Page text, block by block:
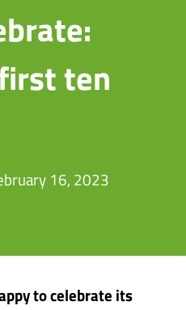
ten
16, 2023
to celebrate its